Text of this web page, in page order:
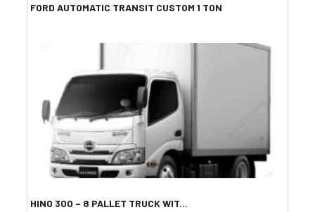
FORD AUTOMATIC TRANSIT CUSTOM 1 TON
HINO 300 – 8 PALLET TRUCK WIT...